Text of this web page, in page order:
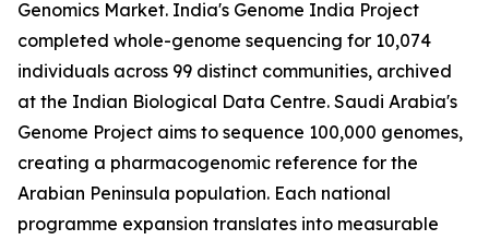
Genomics Market. India's Genome India Project
completed whole-genome sequencing for 10,074
individuals across 99 distinct communities, archived
at the Indian Biological Data Centre. Saudi Arabia's
Genome Project aims to sequence 100,000 genomes,
creating a pharmacogenomic reference for the
Arabian Peninsula population. Each national
programme expansion translates into measurable